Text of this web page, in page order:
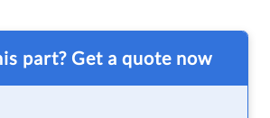
part? Get a quote now